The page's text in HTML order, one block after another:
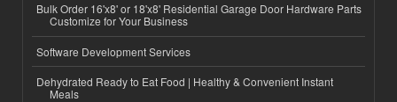
Bulk Order 16'x8' or 18'x8' Residential Garage Door Hardware Parts
Customize for Your Business
Software Development Services
Dehydrated Ready to Eat Food | Healthy & Convenient Instant
Meals